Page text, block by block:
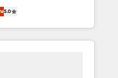
a revenue engine. Our
specialized
& Software) and Point
Media), making this the
5.0